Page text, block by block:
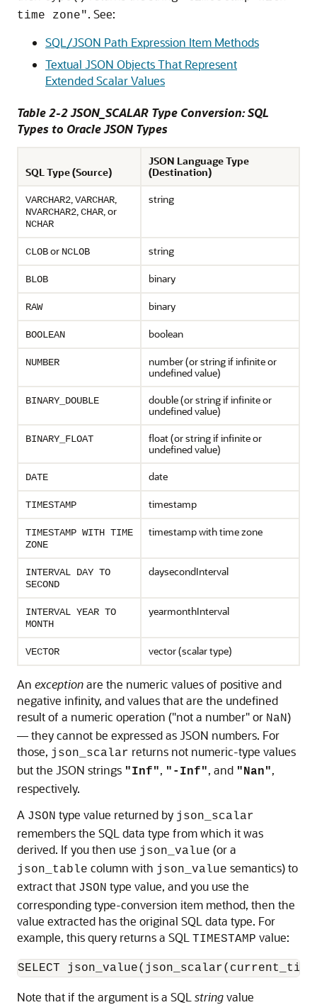
time zone". See:
SQL/JSON Path Expression Item Methods
Textual JSON Objects That Represent
Extended Scalar Values
Table 2-2 JSON_SCALAR Type Conversion: SQL
Types to Oracle JSON Types
SQL Type (Source)
JSON Language Type
(Destination)
VARCHAR2,VARCHAR,
NVARCHAR2,CHAR, or
NCHAR
string
CLOBor NCLOB string
BLOB binary
RAW binary
BOOLEAN boolean
NUMBER
number (or string if infinite or
undefined value)
BINARY_DOUBLE
double (or string if infinite or
undefined value)
BINARY_FLOAT
float (or string if infinite or
undefined value)
DATE date
TIMESTAMP timestamp
TIMESTAMP WITH TIME
ZONE
timestamp with time zone
INTERVAL DAY TO
SECOND
daysecondInterval
INTERVAL YEAR TO
MONTH
yearmonthInterval
VECTOR vector (scalar type)
An exceptionare the numeric values of positive and
negative infinity, and values that are the undefined
result of a numeric operation ("not a number" or NaN)
— they cannot be expressed as JSON numbers. For
those, json_scalar returns not numeric-type values
but the JSON strings "Inf", "-Inf", and "Nan",
respectively.
A JSON type value returned by json_scalar
remembers the SQL data type from which it was
derived. If you then use json_value (or a
json_table column with json_value semantics) to
extract that JSON type value, and you use the
corresponding type-conversion item method, then the
value extracted has the original SQL data type. For
example, this query returns a SQL TIMESTAMP value:
SELECT
Note that if the argument is a SQL stringvalue